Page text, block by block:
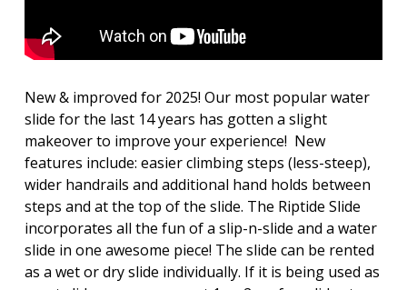
New & improved for 2025! Our most popular water
slide for the last 14 years has gotten a slight
makeover to improve your experience! New
features include: easier climbing steps (less-steep),
wider handrails and additional hand holds between
steps and at the top of the slide. The Riptide Slide
incorporates all the fun of a slip-n-slide and a water
slide in one awesome piece! The slide can be rented
as a wet or dry slide individually. If it is being used as